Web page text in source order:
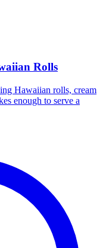
Rolls
Hawaiian rolls, cream
enough to serve a